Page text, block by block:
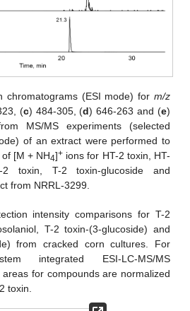
chromatograms (ESI mode) for m/z
(c) 484-305, (d) 646-263 and (e)
MS/MS experiments (selected
of an extract were performed to
[M + NH4]+ ions for HT-2 toxin, HT-
2 toxin, T-2 toxin-glucoside and
from NRRL-3299.
intensity comparisons for T-2
T-2 toxin-(3-glucoside) and
from cracked corn cultures. For
integrated ESI-LC-MS/MS
for compounds are normalized
toxin.